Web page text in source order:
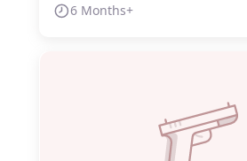
6 Months+